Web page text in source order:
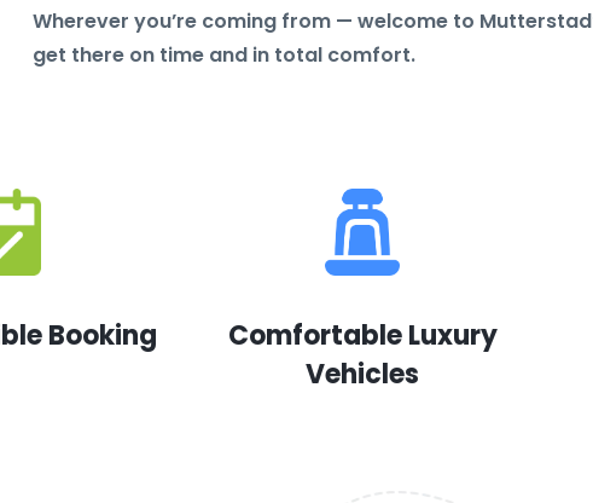
Wherever you’re coming from — welcome to
get there on time and in total comfort.
Booking
Comfortable Luxury
Vehicles